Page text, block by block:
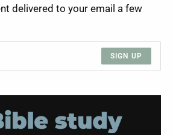
delivered to your email a few
SIGN UP